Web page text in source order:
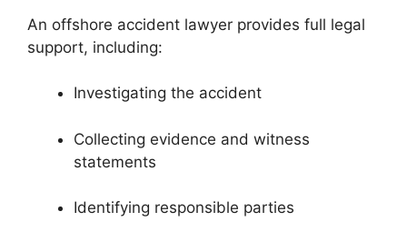
An offshore accident lawyer provides full legal
support, including:
Investigating the accident
Collecting evidence and witness
statements
Identifying responsible parties